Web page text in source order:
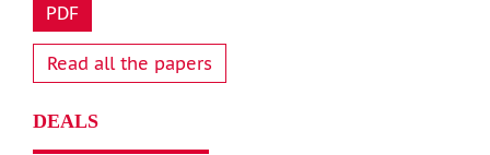
PDF
Read all the papers
DEALS